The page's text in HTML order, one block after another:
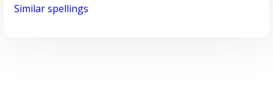
Similar spellings